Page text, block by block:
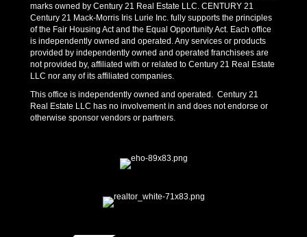
marks owned by Century 21 Real Estate LLC. CENTURY 21
Century 21 Mack-Morris Iris Lurie Inc. fully supports the principles
of the Fair Housing Act and the Equal Opportunity Act. Each office
is independently owned and operated. Any services or products
provided by independently owned and operated franchisees are
not provided by, affiliated with or related to Century 21 Real Estate
LLC nor any of its affiliated companies.
This office is independently owned and operated. Century 21
Real Estate LLC has no involvement in and does not endorse or
otherwise sponsor vendors or partners.